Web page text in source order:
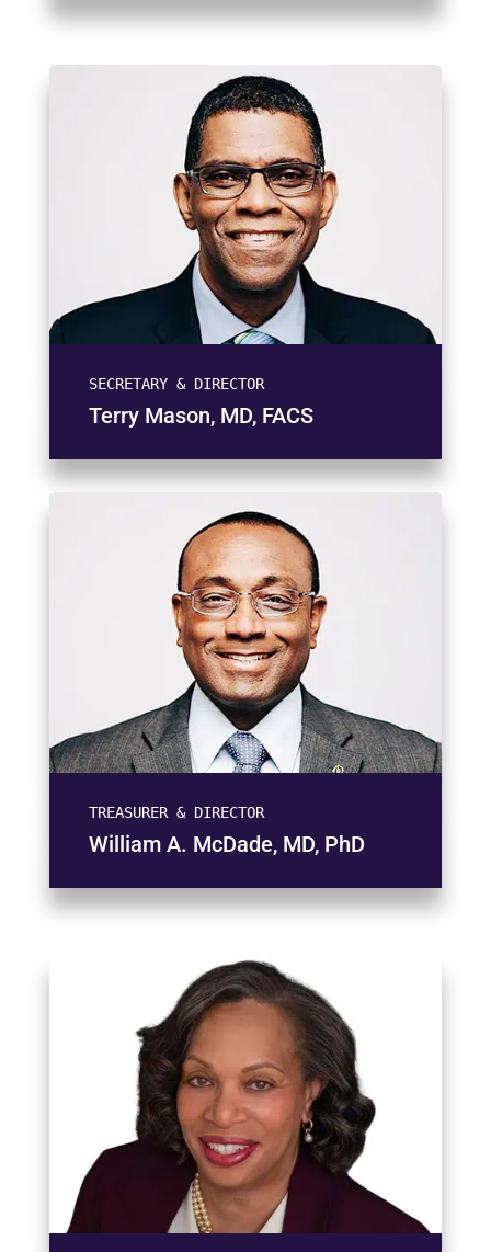
SECRETARY & DIRECTOR
Terry Mason, MD, FACS
TREASURER & DIRECTOR
William A. McDade, MD, PhD